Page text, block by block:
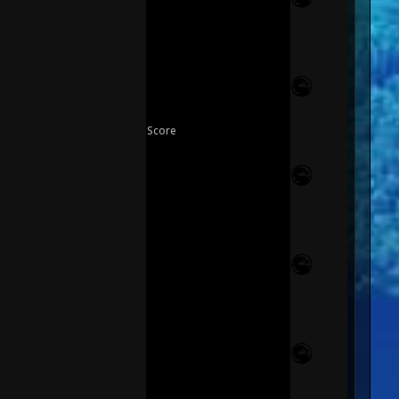
Score